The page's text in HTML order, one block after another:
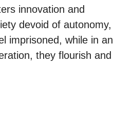
innovation and
devoid of autonomy,
imprisoned, while in an
they flourish and